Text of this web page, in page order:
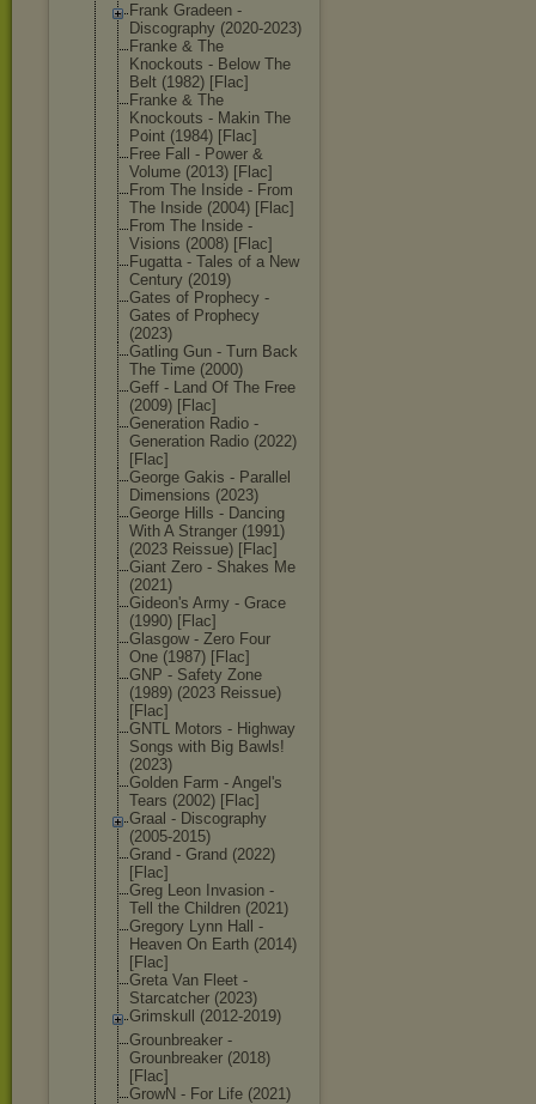
Frank Gradeen -
Discography (2020-2023)
Franke & The
Knockouts - Below The
Belt (1982) [Flac]
Franke & The
Knockouts - Makin The
Point (1984) [Flac]
Free Fall - Power &
Volume (2013) [Flac]
From The Inside - From
The Inside (2004) [Flac]
From The Inside -
Visions (2008) [Flac]
Fugatta - Tales of a New
Century (2019)
Gates of Prophecy -
Gates of Prophecy
(2023)
Gatling Gun - Turn Back
The Time (2000)
Geff - Land Of The Free
(2009) [Flac]
Generation Radio -
Generation Radio (2022)
[Flac]
George Gakis - Parallel
Dimensions (2023)
George Hills - Dancing
With A Stranger (1991)
(2023 Reissue) [Flac]
Giant Zero - Shakes Me
(2021)
Gideon's Army - Grace
(1990) [Flac]
Glasgow - Zero Four
One (1987) [Flac]
GNP - Safety Zone
(1989) (2023 Reissue)
[Flac]
GNTL Motors - Highway
Songs with Big Bawls!
(2023)
Golden Farm - Angel's
Tears (2002) [Flac]
Graal - Discography
(2005-2015)
Grand - Grand (2022)
[Flac]
Greg Leon Invasion -
Tell the Children (2021)
Gregory Lynn Hall -
Heaven On Earth (2014)
[Flac]
Greta Van Fleet -
Starcatcher (2023)
Grimskull (2012-2019)
Grounbreaker -
Grounbreaker (2018)
[Flac]
GrowN - For Life (2021)